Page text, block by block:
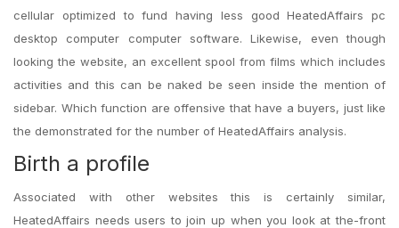
cellular optimized to fund having less good HeatedAffairs pc
desktop computer computer software. Likewise, even though
looking the website, an excellent spool from films which includes
activities and this can be naked be seen inside the mention of
sidebar. Which function are offensive that have a buyers, just like
the demonstrated for the number of HeatedAffairs analysis.
Birth a profile
Associated with other websites this is certainly similar,
HeatedAffairs needs users to join up when you look at the-front